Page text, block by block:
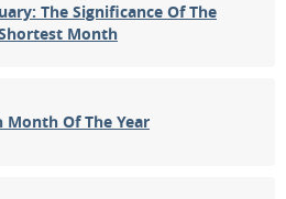
The Significance Of The
Month
Month Of The Year